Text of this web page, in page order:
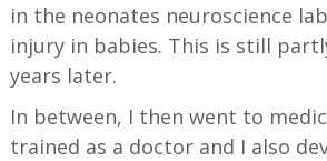
in the neonates neuroscience
injury in babies. This is still
years later.
In between, I then went to
trained as a doctor and I also